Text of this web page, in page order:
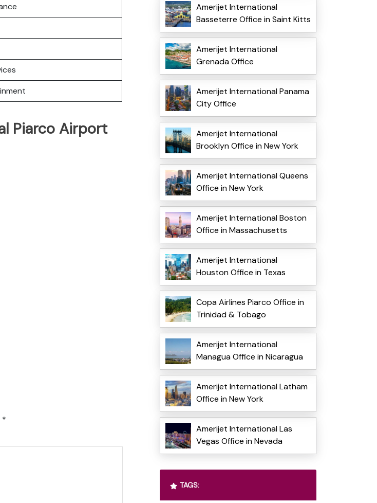
Piarco Airport
*
Amerijet International
Basseterre Office in Saint Kitts
Amerijet International
Grenada Office
Amerijet International Panama
City Office
Amerijet International
Brooklyn Office in New York
Amerijet International Queens
Office in New York
Amerijet International Boston
Office in Massachusetts
Amerijet International
Houston Office in Texas
Copa Airlines Piarco Office in
Trinidad & Tobago
Amerijet International
Managua Office in Nicaragua
Amerijet International Latham
Office in New York
Amerijet International Las
Vegas Office in Nevada
TAGS: